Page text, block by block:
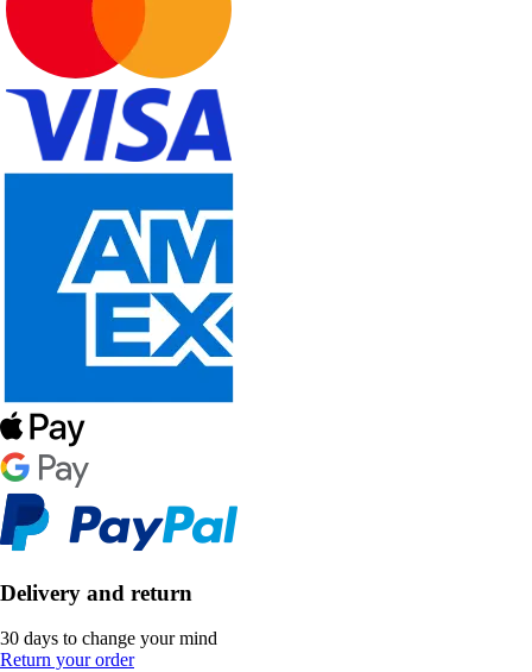
Delivery and return
30 days to change your mind
Return your order